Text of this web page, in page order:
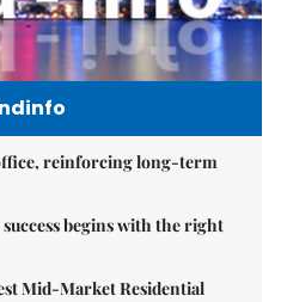
reinforcing long-term
begins with the right
Mid-Market Residential